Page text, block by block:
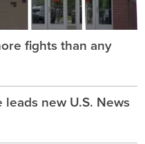
fights than any
new U.S. News